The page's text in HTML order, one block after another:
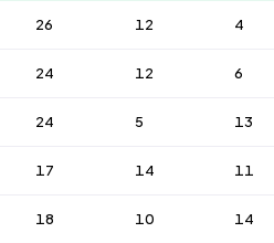
26 12 4
24 12 6
24 5 13
17 14 11
18 10 14